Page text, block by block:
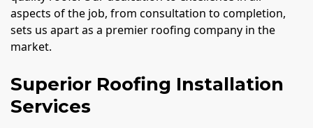
aspects of the job, from consultation to completion,
sets us apart as a premier roofing company in the
market.
Superior Roofing Installation
Services